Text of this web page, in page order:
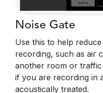
Noise Gate
Use this to help
recording, such as air
another room or traffic
if you are recording in
acoustically treated.